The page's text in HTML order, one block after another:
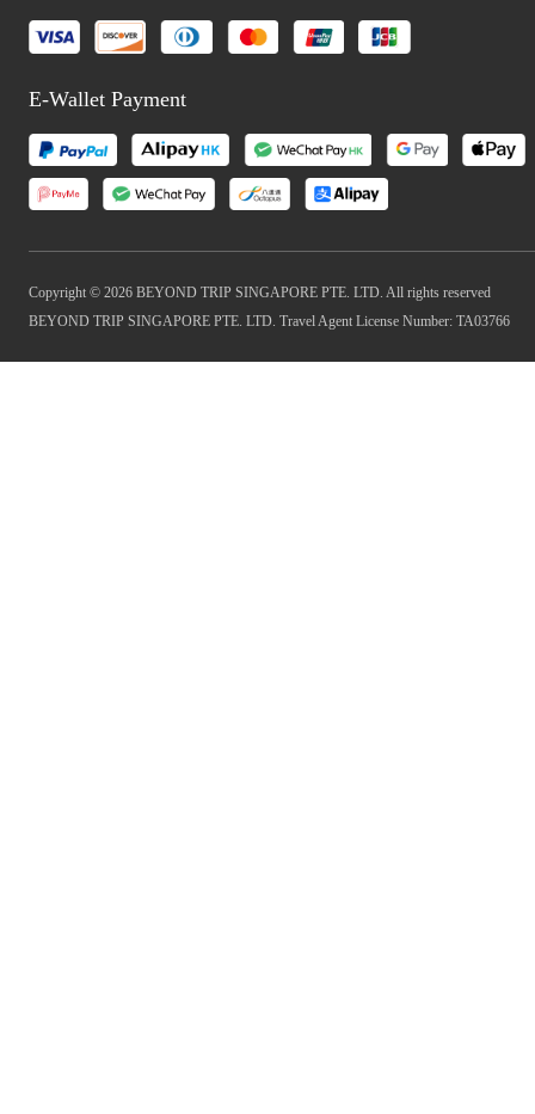
E-Wallet Payment
Copyright © 2026 BEYOND TRIP SINGAPORE PTE. LTD. All rights reserved
BEYOND TRIP SINGAPORE PTE. LTD. Travel Agent License Number: TA03766